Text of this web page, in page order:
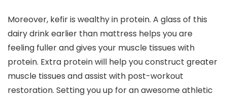
Moreover, kefir is wealthy in protein. A glass of this
dairy drinkearlier than mattress helps you are
feeling fuller and gives your muscle tissues with
protein. Extra protein will help you construct greater
muscle tissues and assist with post-workout
restoration. Setting you up for an awesome athletic